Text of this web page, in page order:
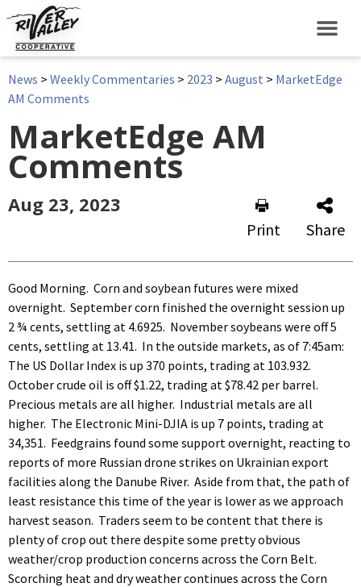
News > Weekly Commentaries > 2023 > August > MarketEdge
AM Comments
MarketEdge AM
Comments
Aug 23, 2023
Print Share
Good Morning. Corn and soybean futures were mixed
overnight. September corn finished the overnight session up
2 ¾ cents, settling at 4.6925. November soybeans were off 5
cents, settling at 13.41. In the outside markets, as of 7:45am:
The US Dollar Index is up 370 points, trading at 103.932.
October crude oil is off $1.22, trading at $78.42 per barrel.
Precious metals are all higher. Industrial metals are all
higher. The Electronic Mini-DJIA is up 7 points, trading at
34,351. Feedgrains found some support overnight, reacting to
reports of more Russian drone strikes on Ukrainian export
facilities along the Danube River. Aside from that, the path of
least resistance this time of the year is lower as we approach
harvest season. Traders seem to be content that there is
plenty of crop out there despite some pretty obvious
weather/crop production concerns across the Corn Belt.
Scorching heat and dry weather continues across the Corn